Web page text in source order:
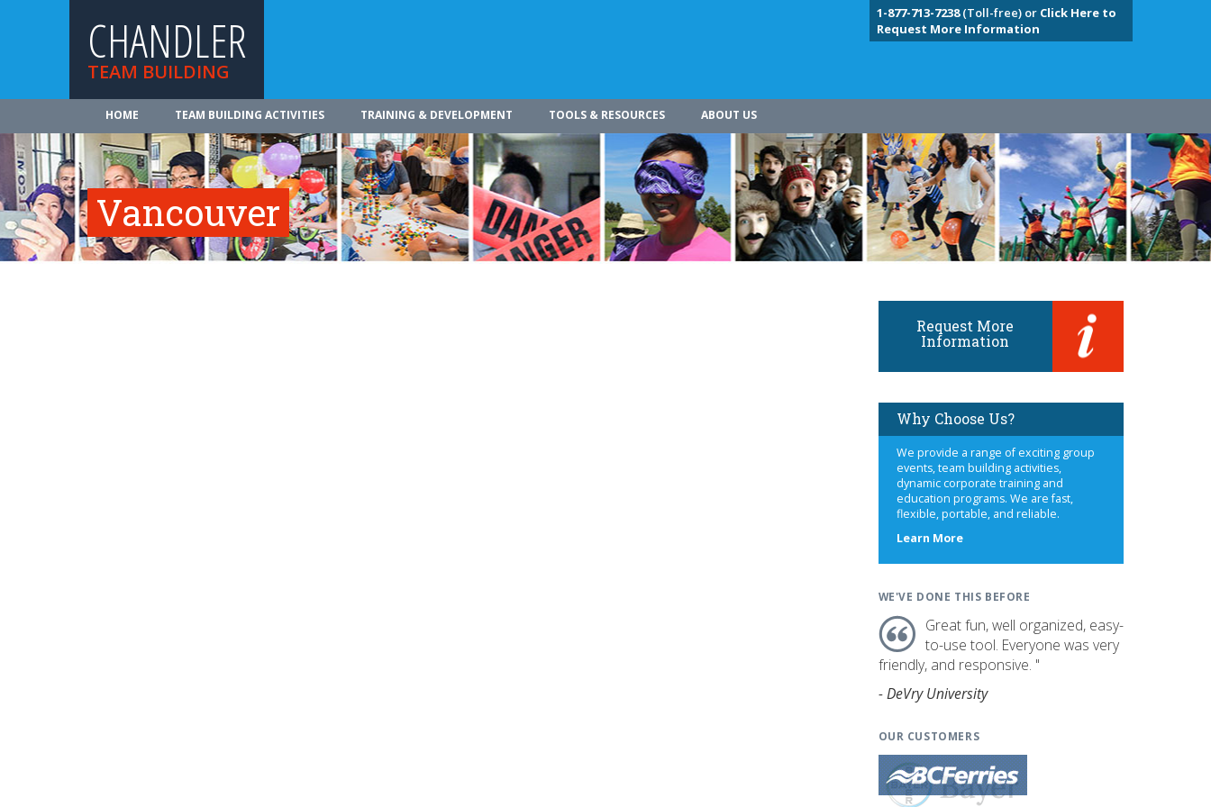
CHANDLER
TEAM BUILDING
1-877-713-7238(Toll-free) or Click Here to
Request More Information
HOME TEAM BUILDING ACTIVITIES TRAINING & DEVELOPMENT TOOLS & RESOURCES ABOUT US
Vancouver
Request More
Information
Why Choose Us?
We provide a range of exciting group
events, team building activities,
dynamic corporate training and
education programs. We are fast,
flexible, portable, and reliable.
Learn Moreabout
WE'VE DONE THIS BEFORE
Great fun, well organized, easy-
to-use tool. Everyone was very
friendly, and responsive. "
- DeVry University
OUR CUSTOMERS